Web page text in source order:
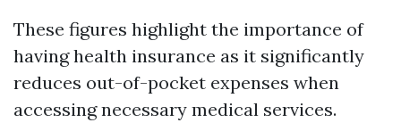
These figures highlight the importance of
having health insurance as it significantly
reduces out-of-pocket expenses when
accessing necessary medical services.